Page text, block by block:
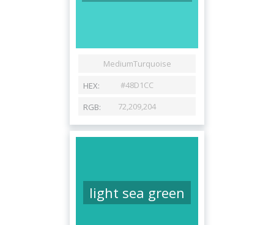
light sea green